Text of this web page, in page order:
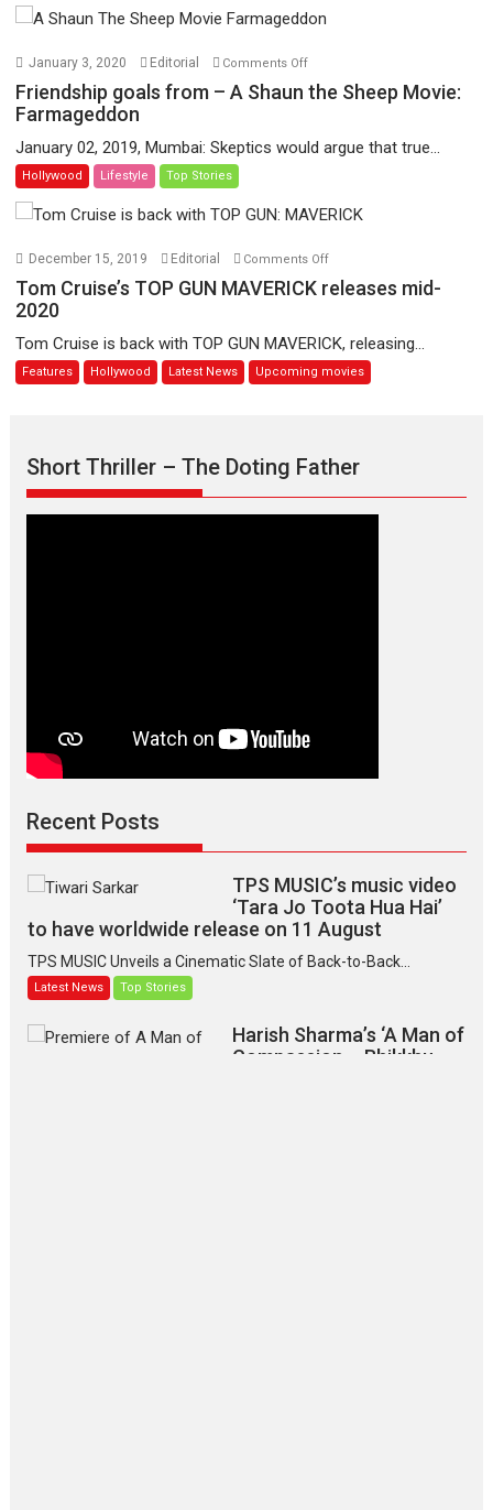
film-
Jean-
January 3, 2020 Editorial Comments Offon
Friendship
–
Sheep
Friendship goals from – A Shaun the Sheep Movie:
Farmageddon
January 02, 2019, Mumbai: Skeptics would argue that true...
Hollywood Lifestyle Top Stories
December 15, 2019 Editorial Comments Offon
Tom
GUN
MAVERICK
Tom Cruise’s TOP GUN MAVERICK releases mid-
2020
Tom Cruise is back with TOP GUN MAVERICK, releasing...
Features Hollywood Latest News Upcoming movies
Short Thriller – The Doting Father
Recent Posts
TPS MUSIC’s music video
‘Tara Jo Toota Hua Hai’
to have worldwide release on 11 August
TPS MUSIC Unveils a Cinematic Slate of Back-to-Back...
Latest News Top Stories
Harish Sharma’s ‘A Man of
Compassion – Bhikkhu